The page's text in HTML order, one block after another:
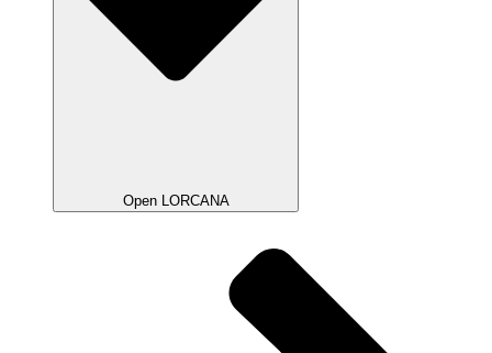
Open LORCANA